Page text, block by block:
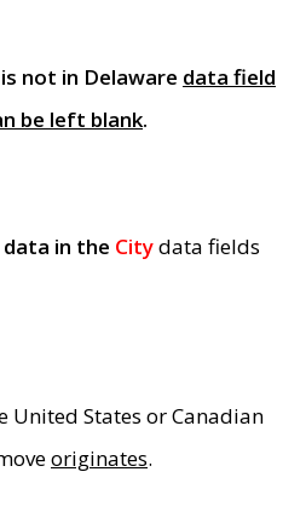
not in Delaware data field
be left blank.
in the Citydata fields
United States or Canadian
originates.